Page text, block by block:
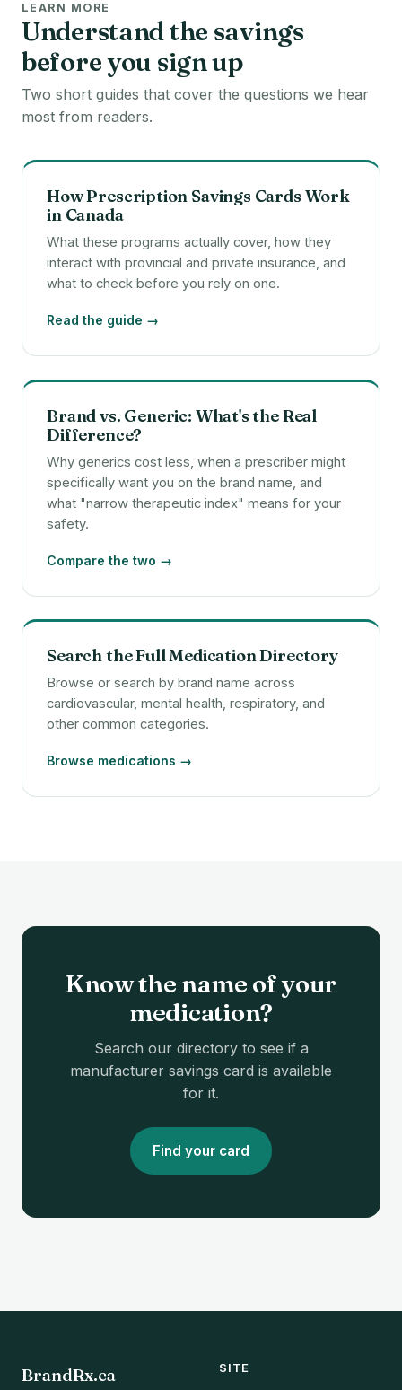
LEARN MORE
Understand the savings
before you sign up
Two short guides that cover the questions we hear
most from readers.
How Prescription Savings Cards Work
in Canada
What these programs actually cover, how they
interact with provincial and private insurance, and
what to check before you rely on one.
Read the guide →
Brand vs. Generic: What's the Real
Difference?
Why generics cost less, when a prescriber might
specifically want you on the brand name, and
what "narrow therapeutic index" means for your
safety.
Compare the two →
Search the Full Medication Directory
Browse or search by brand name across
cardiovascular, mental health, respiratory, and
other common categories.
Browse medications →
Know the name of your
medication?
Search our directory to see if a
manufacturer savings card is available
for it.
Find your card
BrandRx.ca SITE